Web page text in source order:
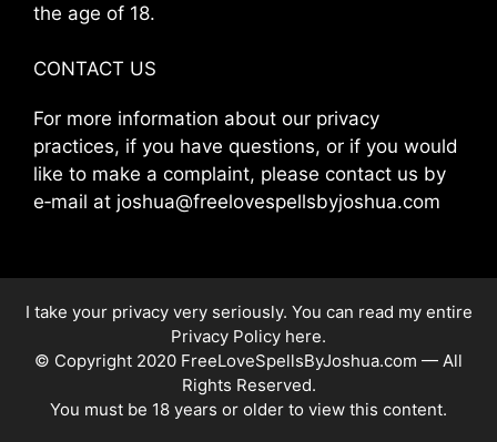
the age of 18.
CONTACT US
For more information about our privacy
practices, if you have questions, or if you would
like to make a complaint, please contact us by
e‑mail at joshua@freelovespellsbyjoshua.com
I take your privacy very seriously. You can read my entire
Privacy Policy here.
© Copyright 2020 FreeLoveSpellsByJoshua.com — All
Rights Reserved.
You must be 18 years or older to view this content.